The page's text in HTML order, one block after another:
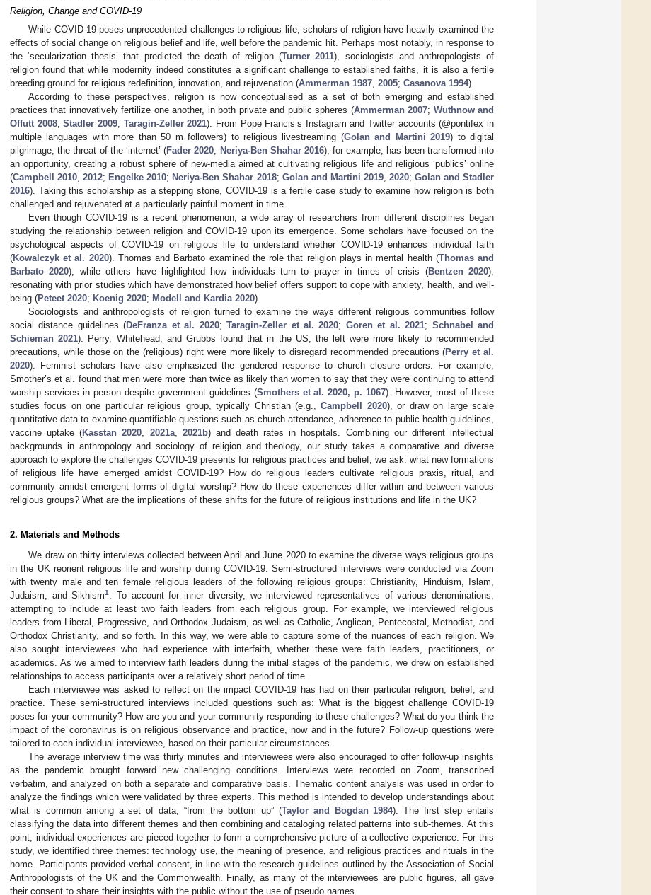
Religion, Change and COVID-19
While COVID-19 poses unprecedented challenges to religious life, scholars of religion have heavily examined the
effects of social change on religious belief and life, well before the pandemic hit. Perhaps most notably, in response to
the ‘secularization thesis’ that predicted the death of religion (Turner 2011), sociologists and anthropologists of
religion found that while modernity indeed constitutes a significant challenge to established faiths, it is also a fertile
breeding ground for religious redefinition, innovation, and rejuvenation (Ammerman 1987 2005; Casanova 1994).
According to these perspectives, religion is now conceptualised as a set of both emerging and established
practices that innovatively fertilize one another, in both private and public spheres (Ammerman 2007; Wuthnow and
Offutt 2008;Stadler 2009; Taragin-Zeller 2021). From Pope Francis’s Instagram and Twitter accounts (@pontifex in
multiple languages with more than 50 m followers) to religious livestreaming (Golan and Martini 2019) to digital
pilgrimage, the threat of the ‘internet’ (Fader 2020; Neriya-Ben Shahar 2016), for example, has been transformed into
an opportunity, creating a robust sphere of new-media aimed at cultivating religious life and religious ‘publics’ online
(Campbell 2010 ,2012; Engelke 2010; Neriya-Ben Shahar 2018; Golan and Martini 2019, 2020; Golan and Stadler
2016). Taking this scholarship as a stepping stone, COVID-19 is a fertile case study to examine how religion is both
challenged and rejuvenated at a particularly painful moment in time.
Even though COVID-19 is a recent phenomenon, a wide array of researchers from different disciplines began
studying the relationship between religion and COVID-19 upon its emergence. Some scholars have focused on the
psychological aspects of COVID-19 on religious life to understand whether COVID-19 enhances individual faith
(Kowalczyk et al. 2020). Thomas and Barbato examined the role that religion plays in mental health (Thomas and
Barbato 2020), while others have highlighted how individuals turn to prayer in times of crisis (Bentzen 2020),
resonating with prior studies which have demonstrated how belief offers support to cope with anxiety, health, and well-
being (Peteet 2020; Koenig 2020; Modell and Kardia 2020).
Sociologists and anthropologists of religion turned to examine the ways different religious communities follow
social distance guidelines (DeFranza et al. 2020;Taragin-Zeller et al. 2020; Goren et al. 2021; Schnabel and
Schieman 2021). Perry, Whitehead, and Grubbs found that in the US, the left were more likely to recommended
precautions, while those on the (religious) right were more likely to disregard recommended precautions (Perry et al.
2020). Feminist scholars have also emphasized the gendered response to church closure orders. For example,
Smother’s et al. found that men were more than twice as likely than women to say that they were continuing to attend
worship services in person despite government guidelines (Smothers et al. 2020, p. 1067). However, most of these
studies focus on one particular religious group, typically Christian (e.g.,Campbell 2020), or draw on large scale
quantitative data to examine quantifiable questions such as church attendance, adherence to public health guidelines,
vaccine uptake (Kasstan 2020 2021a, 2021b) and death rates in hospitals. Combining our different intellectual
backgrounds in anthropology and sociology of religion and theology, our study takes a comparative and diverse
approach to explore the challenges COVID-19 presents for religious practices and belief; we ask: what new formations
of religious life have emerged amidst COVID-19? How do religious leaders cultivate religious praxis, ritual, and
community amidst emergent forms of digital worship? How do these experiences differ within and between various
religious groups? What are the implications of these shifts for the future of religious institutions and life in the UK?
2. Materials and Methods
We draw on thirty interviews collected between April and June 2020 to examine the diverse ways religious groups
in the UK reorient religious life and worship during COVID-19. Semi-structured interviews were conducted via Zoom
with twenty male and ten female religious leaders of the following religious groups: Christianity, Hinduism, Islam,
Judaism, and Sikhism1
. To account for inner diversity, we interviewed representatives of various denominations,
attempting to include at least two faith leaders from each religious group. For example, we interviewed religious
leaders from Liberal, Progressive, and Orthodox Judaism, as well as Catholic, Anglican, Pentecostal, Methodist, and
Orthodox Christianity, and so forth. In this way, we were able to capture some of the nuances of each religion. We
also sought interviewees who had experience with interfaith, whether these were faith leaders, practitioners, or
academics. As we aimed to interview faith leaders during the initial stages of the pandemic, we drew on established
relationships to access participants over a relatively short period of time.
Each interviewee was asked to reflect on the impact COVID-19 has had on their particular religion, belief, and
practice. These semi-structured interviews included questions such as: What is the biggest challenge COVID-19
poses for your community? How are you and your community responding to these challenges? What do you think the
impact of the coronavirus is on religious observance and practice, now and in the future? Follow-up questions were
tailored to each individual interviewee, based on their particular circumstances.
The average interview time was thirty minutes and interviewees were also encouraged to offer follow-up insights
as the pandemic brought forward new challenging conditions. Interviews were recorded on Zoom, transcribed
verbatim, and analyzed on both a separate and comparative basis. Thematic content analysis was used in order to
analyze the findings which were validated by three experts. This method is intended to develop understandings about
what is common among a set of data, “from the bottom up” (Taylor and Bogdan 1984). The first step entails
classifying the data into different themes and then combining and cataloging related patterns into sub-themes. At this
point, individual experiences are pieced together to form a comprehensive picture of a collective experience. For this
study, we identified three themes: technology use, the meaning of presence, and religious practices and rituals in the
home. Participants provided verbal consent, in line with the research guidelines outlined by the Association of Social
Anthropologists of the UK and the Commonwealth. Finally, as many of the interviewees are public figures, all gave
their consent to share their insights with the public without the use of pseudo names.